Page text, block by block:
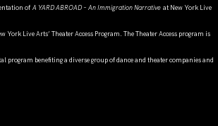
of A YARD ABROAD – An Immigration Narrative at New York Live
York Live Arts’ Theater Access Program. The Theater Access program is
program benefiting a diverse group of dance and theater companies and